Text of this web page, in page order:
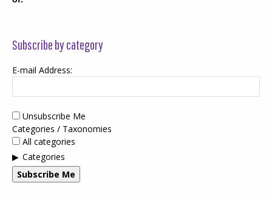
Subscribe by category
E-mail Address:
Unsubscribe Me
Categories / Taxonomies
All categories
Categories
Subscribe Me